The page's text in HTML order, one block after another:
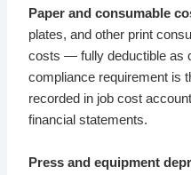
Paper and consumable
plates, and other print
costs — fully deductible as
compliance requirement is
recorded in job cost
financial statements.
Press and equipment